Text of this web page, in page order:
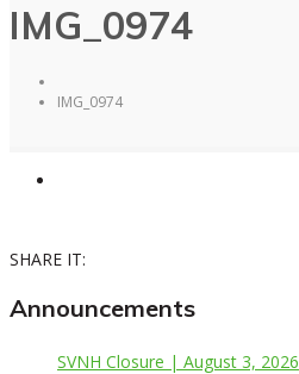
IMG_0974
IMG_0974
SHARE IT:
Announcements
SVNH Closure | August 3, 2026